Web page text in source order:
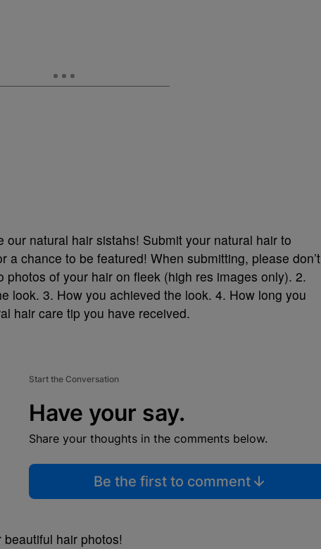
our natural hair sistahs! Submit your natural hair to
a chance to be featured! When submitting, please don’t
photos of your hair on fleek (high res images only). 2.
look. 3. How you achieved the look. 4. How long you
hair care tip you have received.
Start the Conversation
Have your say.
Share your thoughts in the comments below.
Be the first to comment
hair photos!